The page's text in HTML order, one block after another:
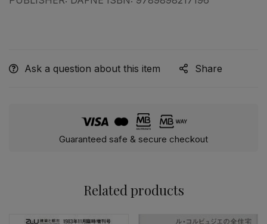
Ask a question about this item Share
Guaranteed safe & secure checkout
Related products